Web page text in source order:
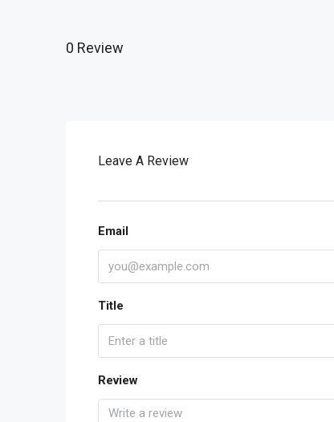
0 Review
Leave A Review
Email
Title
Review